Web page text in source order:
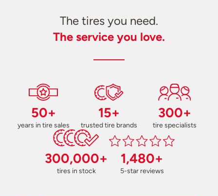
The tires you need.
The service you love.
50+
years in tire sales
15+
trusted tire brands
300+
tire specialists
300,000+
tires in stock
1,480+
5-star reviews